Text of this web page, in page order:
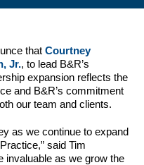
that Courtney
Jr., to lead B&R’s
expansion reflects the
and B&R’s commitment
our team and clients.
as we continue to expand
said Tim
invaluable as we grow the